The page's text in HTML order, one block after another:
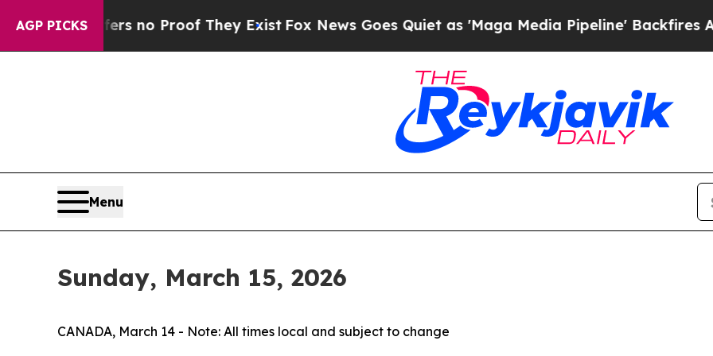
AGP PICKS
but Offers no Proof They Exist Fox News Goes Quiet as 'Maga Media Pipeline' Backfires Amid
Menu
Sunday, March 15, 2026
CANADA, March 14 - Note: All times local and subject to change